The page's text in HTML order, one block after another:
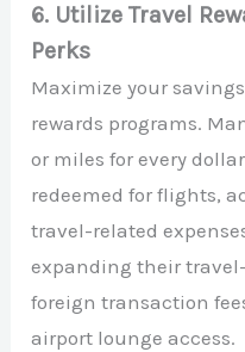
6. Utilize Travel
Perks
Maximize your
rewards programs.
or miles for every
redeemed for flights,
travel-related
expanding their
foreign transaction
airport lounge access.